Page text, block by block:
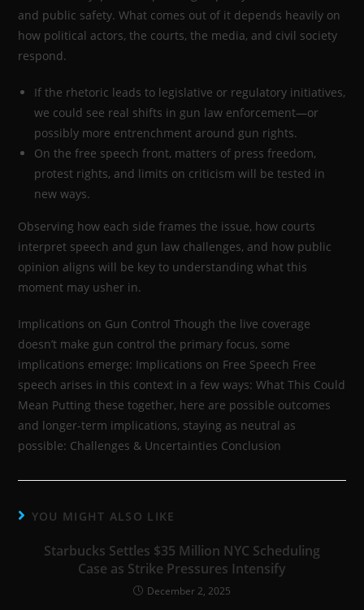
and public safety. What comes out of it depends heavily on
how political actors, the courts, the media, and civil society
respond.
If the rhetoric leads to legislative or regulatory initiatives,
we could see real shifts in gun law enforcement—or
possibly more entrenchment around gun rights.
On the free speech front, matters of press freedom,
protest rights, and limits on criticism will be tested in
new ways.
Observing how each side frames the issue, how courts
interpret speech and gun law challenges, and how public
opinion aligns will be key to understanding what this
moment may usher in.
Implications on Gun Control Though the live coverage
doesn’t make gun control the primary focus, some
implications emerge: Implications on Free Speech Free
speech arises in this context in a few ways: What This Could
Mean Putting these together, here are possible outcomes
and longer-term implications, staying as neutral as
possible: Challenges & Uncertainties Conclusion
YOU MIGHT ALSO LIKE
Starbucks Settles $35 Million NYC Scheduling
Case as Strike Pressures Intensify
December 2, 2025